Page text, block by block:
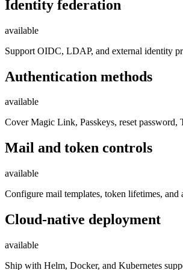
Identity federation
available
Support OIDC, LDAP, and external identity
Authentication methods
available
Cover Magic Link, Passkeys, reset password,
Mail and token controls
available
Configure mail templates, token lifetimes,
Cloud-native deployment
available
Ship with Helm, Docker, and Kubernetes